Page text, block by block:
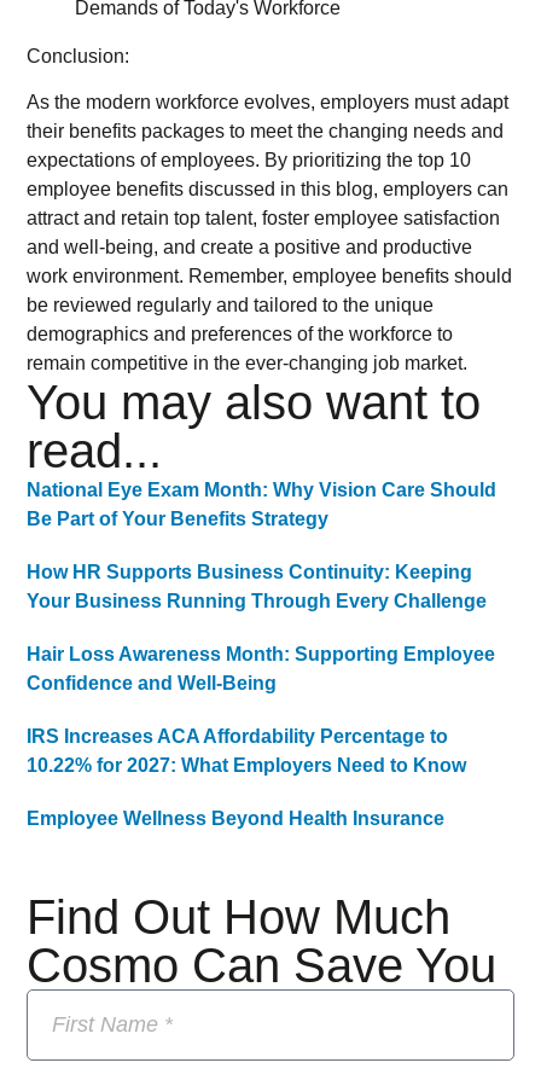
Conclusion:
As the modern workforce evolves, employers must adapt
their benefits packages to meet the changing needs and
expectations of employees. By prioritizing the top 10
employee benefits discussed in this blog, employers can
attract and retain top talent, foster employee satisfaction
and well-being, and create a positive and productive
work environment. Remember, employee benefits should
be reviewed regularly and tailored to the unique
demographics and preferences of the workforce to
remain competitive in the ever-changing job market.
Find Out How Much
Cosmo Can Save You
You may also want to
read...
National Eye Exam Month: Why Vision Care Should
Be Part of Your Benefits Strategy
How HR Supports Business Continuity: Keeping
Your Business Running Through Every Challenge
Hair Loss Awareness Month: Supporting Employee
Confidence and Well-Being
IRS Increases ACA Affordability Percentage to
10.22% for 2027: What Employers Need to Know
Employee Wellness Beyond Health Insurance